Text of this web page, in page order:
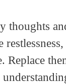
thoughts
Replace